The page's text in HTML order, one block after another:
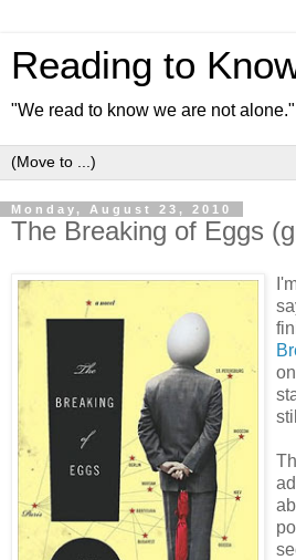
Reading to
"We read to know we are not alone."
Monday, August 23, 2010
The Breaking of Eggs